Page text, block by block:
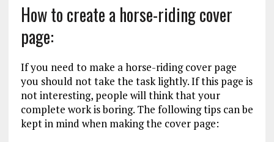
How to create a horse-riding cover
page:
If you need to make a horse-riding cover page
you should not take the task lightly. If this page is
not interesting, people will think that your
complete work is boring. The following tips can be
kept in mind when making the cover page: